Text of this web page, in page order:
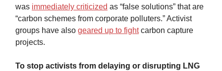
was immediately criticized as “false solutions” that are
“carbon schemes from corporate polluters.” Activist
groups have also geared up to fightcarbon capture
projects.
To stop activists from delaying or disrupting LNG